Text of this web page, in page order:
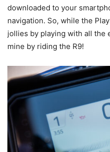
downloaded to your
navigation. So, while the
jollies by playing with all the
mine by riding the R9!